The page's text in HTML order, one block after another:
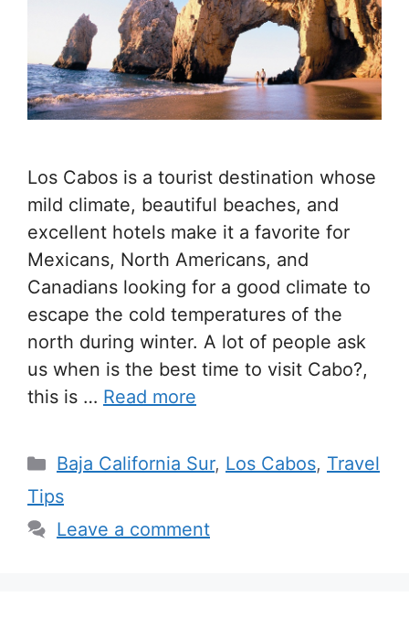
Los Cabos is a tourist destination whose
mild climate, beautiful beaches, and
excellent hotels make it a favorite for
Mexicans, North Americans, and
Canadians looking for a good climate to
escape the cold temperatures of the
north during winter. A lot of people ask
us when is the best time to visit Cabo?,
this is … Read more
Categories
Baja California Sur, Los Cabos, Travel
Tips
Leave a comment